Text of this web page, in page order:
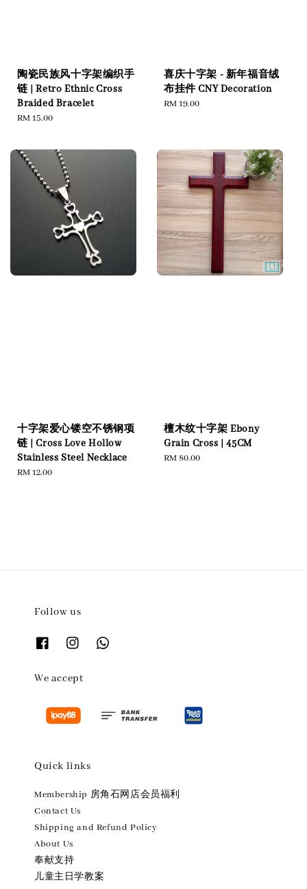
陶瓷民族风十字架编织手
链 | Retro Ethnic Cross
Braided Bracelet
Regular
RM 15.00
喜庆十字架 - 新年福音绒
布挂件 CNY Decoration
Regular
RM 19.00
十字架爱心镂空不锈钢项
链 | Cross Love Hollow
Stainless Steel Necklace
Regular
RM 12.00
檀木纹十字架 Ebony
Grain Cross | 45CM
Regular
RM 80.00
Follow us
We accept
Quick links
Membership 房角石网店会员福利
Contact Us
Shipping and Refund Policy
About Us
奉献支持
儿童主日学教案